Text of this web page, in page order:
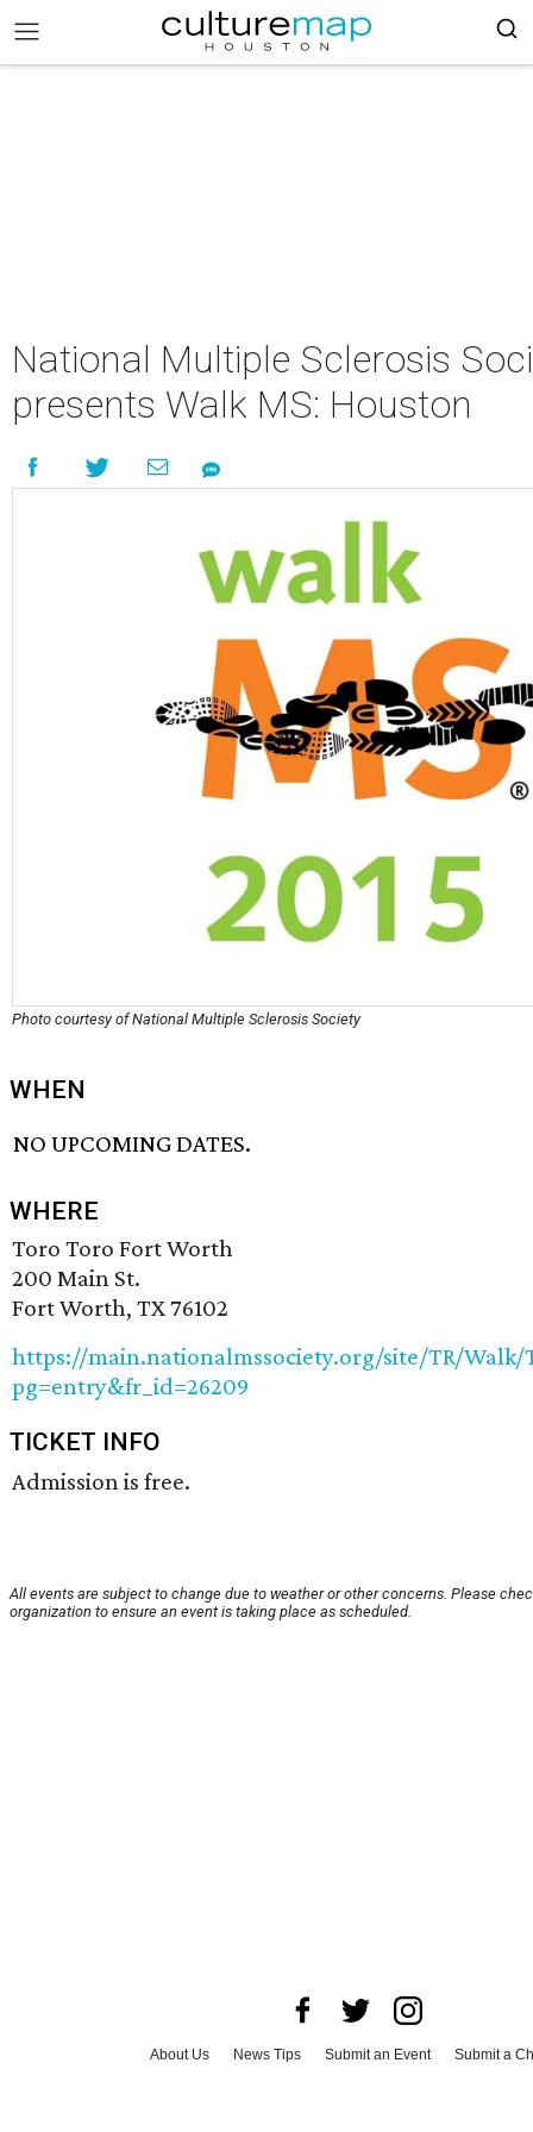
National Multiple Sclerosis
presents Walk MS: Houston
Photo courtesy of National Multiple Sclerosis Society
WHEN
NO UPCOMING DATES.
WHERE
Toro Toro Fort Worth
200 Main St.
Fort Worth, TX 76102
https://main.nationalmssociety.org/site/TR/Walk/
pg=entry&fr_id=26209
TICKET INFO
Admission is free.
All events are subject to change due to weather or other concerns. Please
organization to ensure an event is taking place as scheduled.
About Us News Tips Submit an Event
Submit a